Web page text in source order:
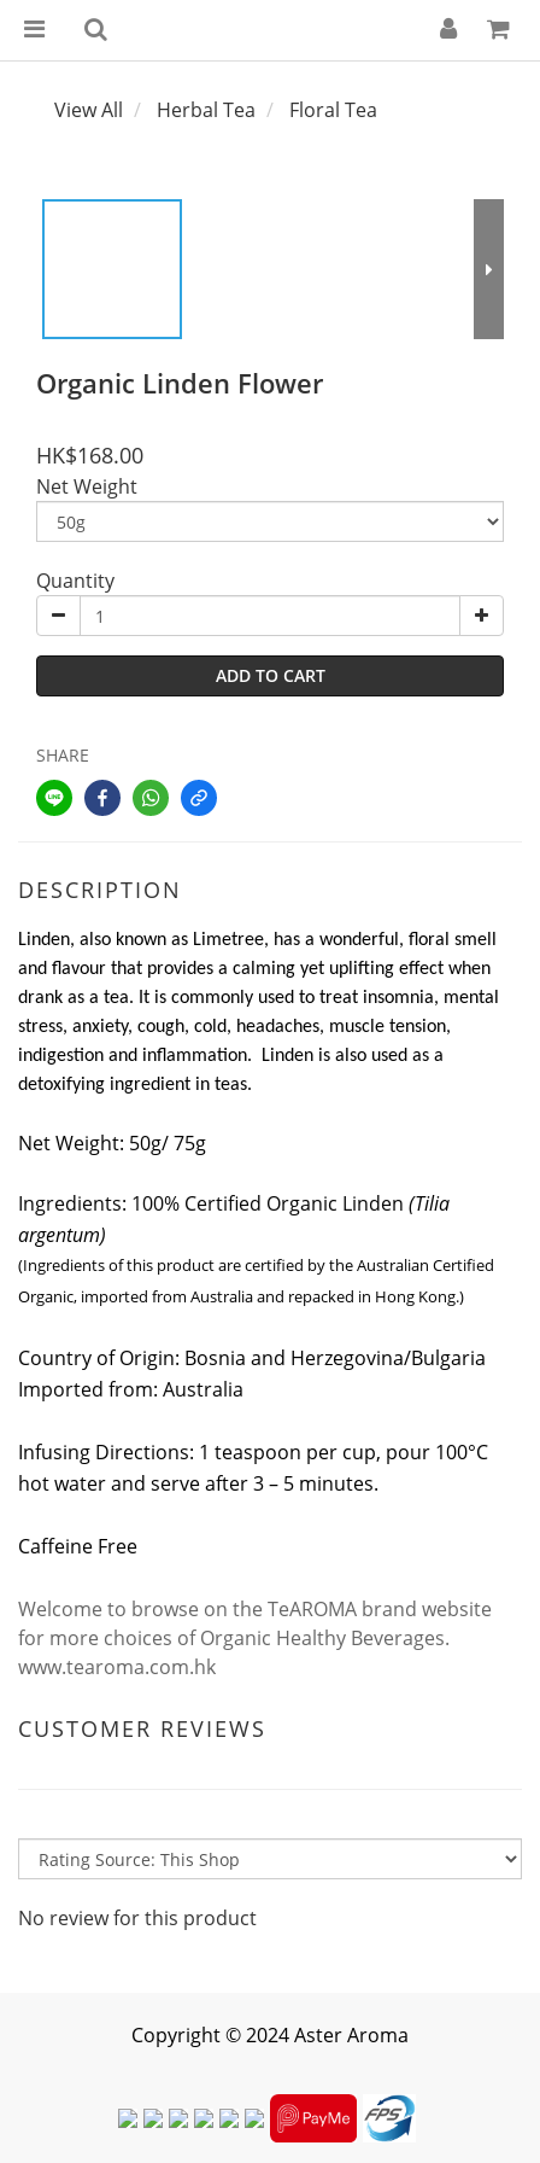
View All Herbal Tea Floral Tea
Organic Linden Flower
HK$168.00
Net Weight
Quantity
ADD TO CART
SHARE
DESCRIPTION
Linden, also known as Limetree, has a wonderful, floral smell
and flavour that provides a calming yet uplifting effect when
drank as a tea. It is commonly used to treat insomnia, mental
stress, anxiety, cough, cold, headaches, muscle tension,
indigestion and inflammation. Linden is also used as a
detoxifying ingredient in teas.
Net Weight: 50g/ 75g
Ingredients: 100% Certified Organic Linden (Tilia
argentum)
(Ingredients of this product are certified by the Australian Certified
Organic, imported from Australia and repacked in Hong Kong.)
Country of Origin: Bosnia and Herzegovina/Bulgaria
Imported from: Australia
Infusing Directions: 1 teaspoon per cup, pour 100°C
hot water and serve after 3 – 5 minutes.
Caffeine Free
Welcome to browse on the TeAROMA brand website
for more choices of Organic Healthy Beverages.
www.tearoma.com.hk
CUSTOMER REVIEWS
No review for this product
Copyright©2024 Aster Aroma